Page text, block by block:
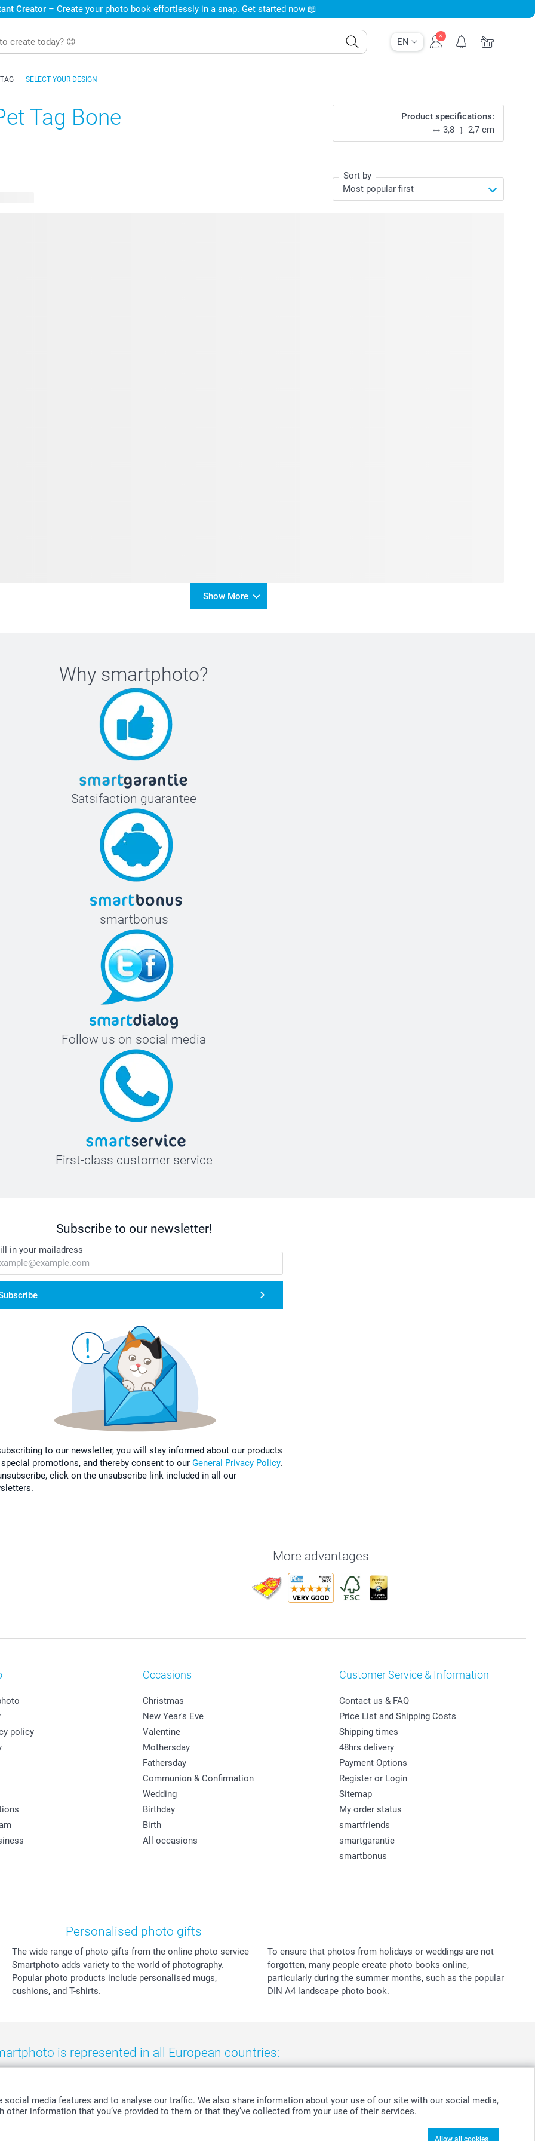
media features and to analyse our traffic. We also share information about your use of our site with our social media,
information that you’ve provided to them or that they’ve collected from your use of their services.
Allow all cookies
EN
Creator – Create your photo book effortlessly in a snap. Get started now 📖
SELECT YOUR DESIGN
Tag Bone
Product specifications:
3,8
2,7 cm
Sort by
Show More
Why smartphoto?
Satsifaction guarantee
smartbonus
Follow us on social media
First-class customer service
Subscribe to our newsletter!
in your mailadress
to our newsletter, you will stay informed about our products
special promotions, and thereby consent to our General Privacy Policy.
click on the unsubscribe link included in all our
More advantages
policy
Occasions
Christmas
New Year's Eve
Valentine
Mothersday
Fathersday
Communion & Confirmation
Wedding
Birthday
Birth
All occasions
Customer Service & Information
Contact us & FAQ
Price List and Shipping Costs
Shipping times
48hrs delivery
Payment Options
Register or Login
Sitemap
My order status
smartfriends
smartgarantie
smartbonus
Personalised photo gifts
The wide range of photo gifts from the online photo service
Smartphoto adds variety to the world of photography.
Popular photo products include personalised mugs,
cushions, and T-shirts.
To ensure that photos from holidays or weddings are not
forgotten, many people create photo books online,
particularly during the summer months, such as the popular
DIN A4 landscape photo book.
is represented in all European countries: